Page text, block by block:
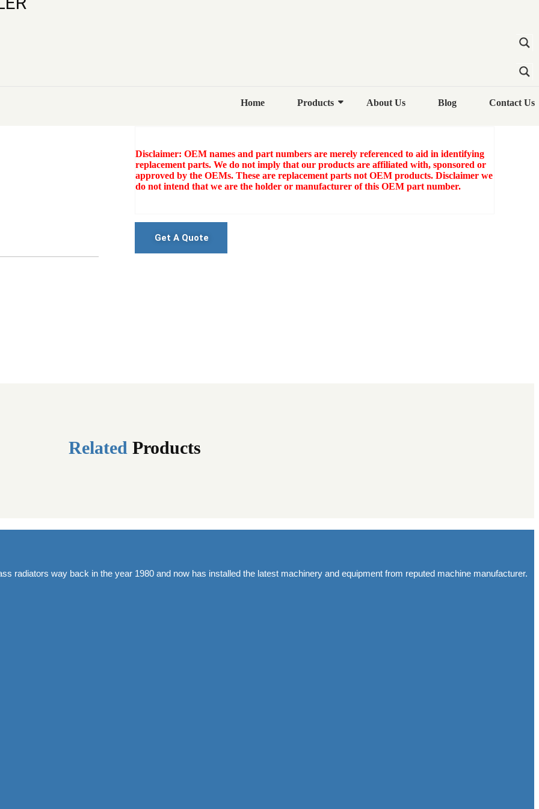
Home Products About Us Blog Contact Us
Disclaimer: OEM names and part numbers are merely referenced to aid in identifying
replacement parts. We do not imply that our products are affiliated with, sponsored or
approved by the OEMs. These are replacement parts not OEM products. Disclaimer we
do not intend that we are the holder or manufacturer of this OEM part number.
Get A Quote
Related Products
radiators way back in the year 1980 and now has installed the latest machinery and equipment from reputed machine manufacturer.